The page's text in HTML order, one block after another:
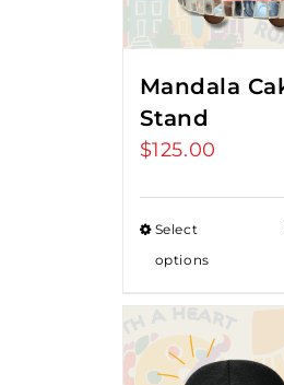
Mandala
Stand
$125.00
Select
options